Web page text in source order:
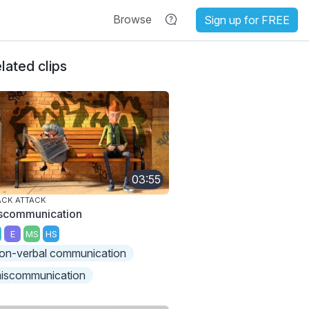
Browse Sign up for FREE
clips
03:55
ATTACK
E MS HS
verbal communication